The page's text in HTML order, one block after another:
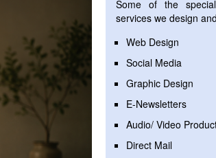
Some of the
services we design
Web Design
Social Media
Graphic Design
E-Newsletters
Audio/ Video
Direct Mail